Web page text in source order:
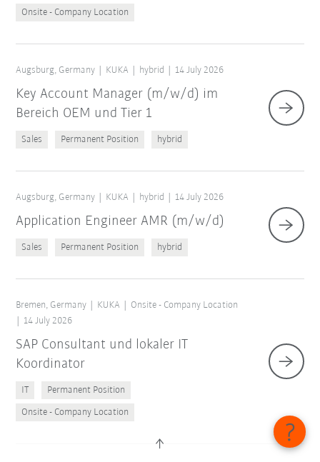
Onsite - Company Location
Augsburg, Germany KUKA hybrid 14 July 2026
Key Account Manager (m/w/d) im
Bereich OEM und Tier 1
Sales Permanent Position hybrid
Augsburg, Germany KUKA hybrid 14 July 2026
Application Engineer AMR (m/w/d)
Sales Permanent Position hybrid
Bremen, Germany KUKA
Onsite - Company Location
14 July 2026
SAP Consultant und lokaler IT
Koordinator
IT Permanent Position
Onsite - Company Location